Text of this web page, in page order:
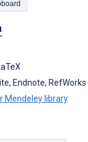
to Clipboard
Endnote, RefWorks
Mendeley library